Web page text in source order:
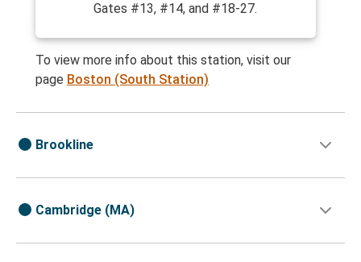
Gates #13, #14, and #18-27.
To view more info about this station, visit our
page Boston (South Station)
Brookline
Cambridge (MA)